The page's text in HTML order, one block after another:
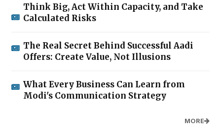
Think Big, Act Within Capacity, and Take
Calculated Risks
The Real Secret Behind Successful Aadi
Offers: Create Value, Not Illusions
What Every Business Can Learn from
Modi's Communication Strategy
MORE